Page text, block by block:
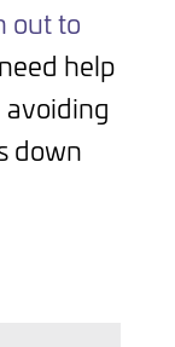
out to
help
down